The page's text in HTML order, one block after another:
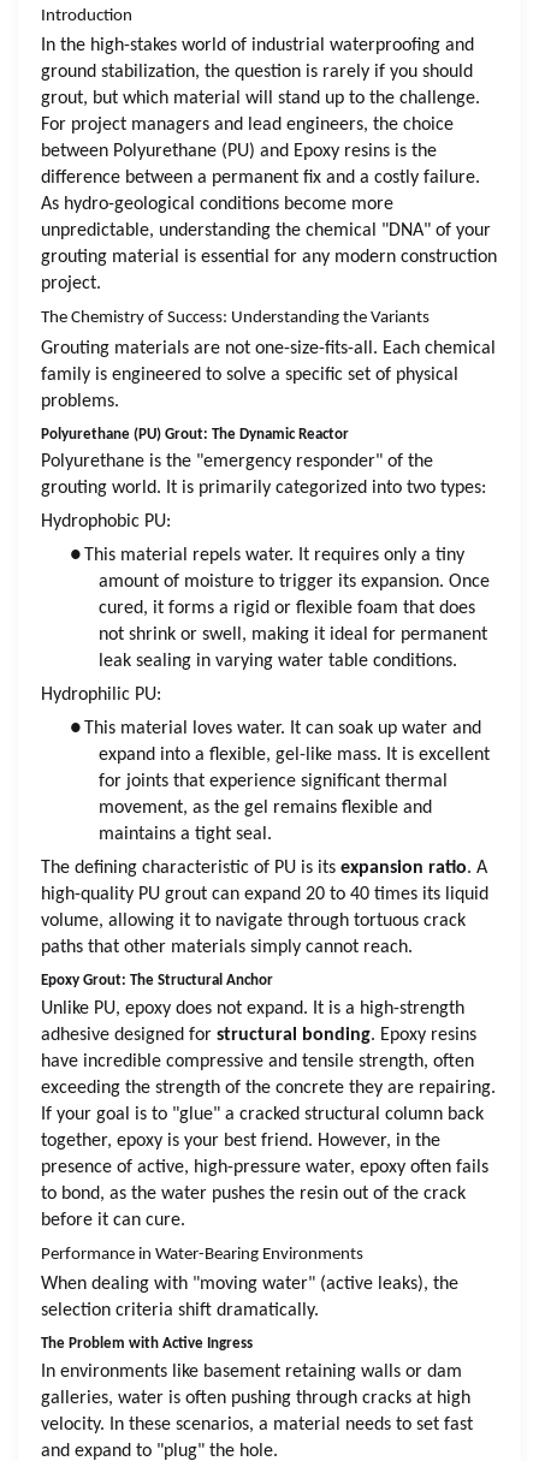
Introduction
In the high-stakes world of industrial waterproofing and
ground stabilization, the question is rarely if you should
grout, butwhich material will stand up to the challenge.
For project managers and lead engineers, the choice
between Polyurethane (PU) and Epoxy resins is the
difference between a permanent fix and a costly failure.
As hydro-geological conditions become more
unpredictable, understanding the chemical "DNA" of your
grouting material is essential for any modern construction
project.
The Chemistry of Success: Understanding the Variants
Grouting materials are not one-size-fits-all. Each chemical
family is engineered to solve a specific set of physical
problems.
Polyurethane (PU) Grout: The Dynamic Reactor
Polyurethane is the "emergency responder" of the
grouting world. It is primarily categorized into two types:
Hydrophobic PU:
● This material repels water. It requires only a tiny
amount of moisture to trigger its expansion. Once
cured, it forms a rigid or flexible foam that does
not shrink or swell, making it ideal for permanent
leak sealing in varying water table conditions.
Hydrophilic PU:
● This material loves water. It can soak up water and
expand into a flexible, gel-like mass. It is excellent
for joints that experience significant thermal
movement, as the gel remains flexible and
maintains a tight seal.
The defining characteristic of PU is itsexpansion ratio. A
high-quality PU grout can expand 20 to 40 times its liquid
volume, allowing it to navigate through tortuous crack
paths that other materials simply cannot reach.
Epoxy Grout: The Structural Anchor
Unlike PU, epoxy does not expand. It is a high-strength
adhesive designed forstructural bonding. Epoxy resins
have incredible compressive and tensile strength, often
exceeding the strength of the concrete they are repairing.
If your goal is to "glue" a cracked structural column back
together, epoxy is your best friend. However, in the
presence of active, high-pressure water, epoxy often fails
to bond, as the water pushes the resin out of the crack
before it can cure.
Performance in Water-Bearing Environments
When dealing with "moving water" (active leaks), the
selection criteria shift dramatically.
The Problem with Active Ingress
In environments like basement retaining walls or dam
galleries, water is often pushing through cracks at high
velocity. In these scenarios, a material needs to set fast
and expand to "plug" the hole.